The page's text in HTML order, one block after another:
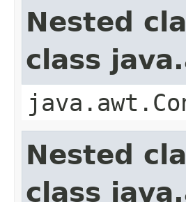
Nested
class
Nested
class